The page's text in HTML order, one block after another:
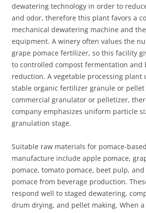
dewatering technology in order to
and odor, therefore this plant favors a
mechanical dewatering machine and
equipment. A winery often values the
grape pomace fertilizer, so this facility
to controlled compost fermentation and
reduction. A vegetable processing plant
stable organic fertilizer granule or
commercial granulator or pelletizer,
company emphasizes uniform particle
granulation stage.
Suitable raw materials for
manufacture include apple pomace,
pomace, tomato pomace, beet pulp,
pomace from beverage production.
respond well to staged dewatering,
drum drying, and pellet making. When